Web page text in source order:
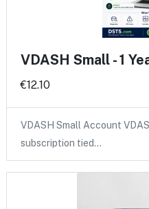
VDASH Small - 1
€12.10
VDASH Small Account
subscription tied…